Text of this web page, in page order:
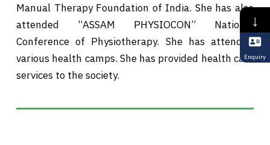
Manual Therapy Foundation of India. She has also
attended “ASSAM PHYSIOCON” National
Conference of Physiotherapy. She has attended
various health camps. She has provided health care
services to the society.
↓
Enquiry